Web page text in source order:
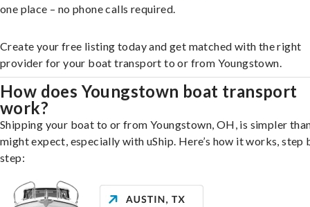
one place – no phone calls required.
Create your free listing today and get matched with the right
provider for your boat transport to or from Youngstown.
How does Youngstown boat transport
work?
Shipping your boat to or from Youngstown, OH, is simpler
might expect, especially with uShip. Here’s how it works, step
step: